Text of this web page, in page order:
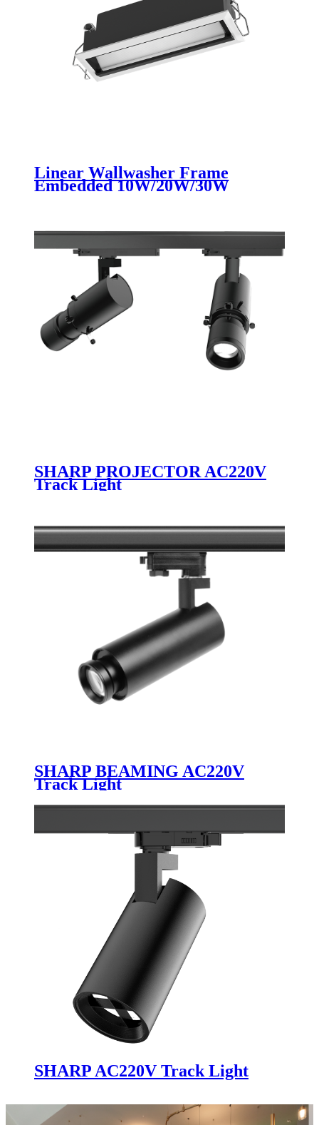
Linear Wallwasher Frame
Embedded 10W/20W/30W
SHARP PROJECTOR AC220V
Track Light
SHARP BEAMING AC220V
Track Light
SHARP AC220V Track Light